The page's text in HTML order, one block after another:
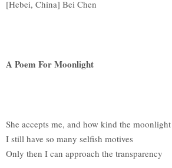
[Hebei, China] Bei Chen
A Poem For Moonlight
She accepts me, and how kind the
I still have so many selfish motives
Only then I can approach the transparency